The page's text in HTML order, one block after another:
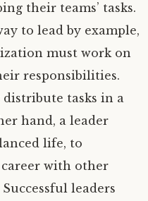
their teams’ tasks.
to lead by example,
must work on
responsibilities.
distribute tasks in a
hand, a leader
life, to
with other
leaders